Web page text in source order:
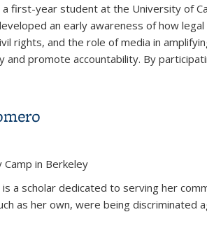
a first-year student at the University of
an early awareness of how
rights, and the role of media in
and promote accountability. By
in Berkeley
is a scholar dedicated to serving her
as her own, were being discriminated